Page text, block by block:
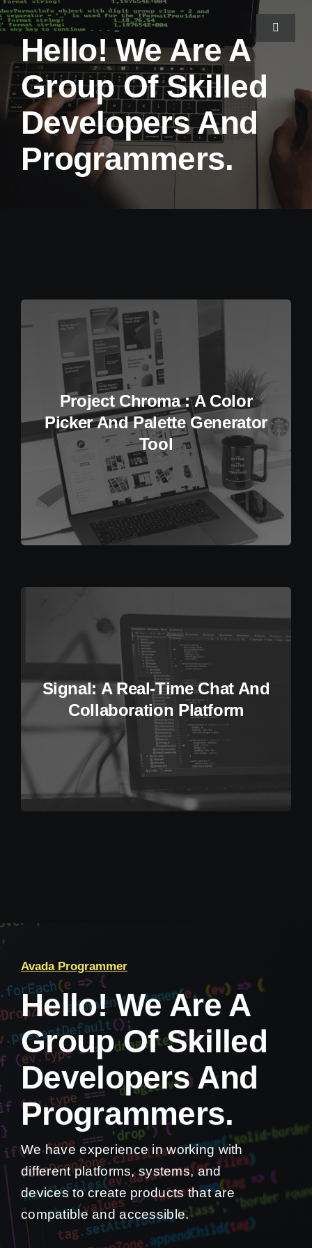
Skip
to
content
Toggle
Home
About Us
Projects
Hello! We Are A
Group Of Skilled
Developers And
Programmers.
Project Chroma : A Color
Picker And Palette Generator
Tool
Signal: A Real-Time Chat And
Collaboration Platform
Avada Programmer
Hello! We Are A
Group Of Skilled
Developers And
Programmers.
We have experience in working with
different platforms, systems, and
devices to create products that are
compatible and accessible.